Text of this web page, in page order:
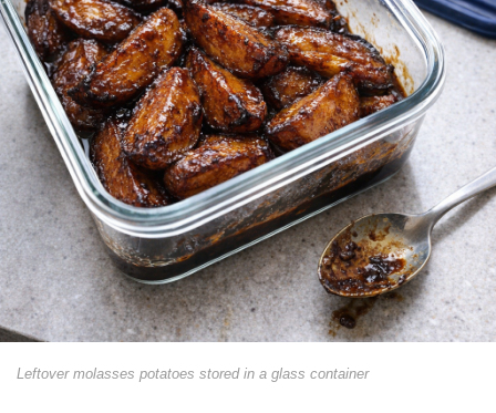
Leftover molasses potatoes stored in a glass container